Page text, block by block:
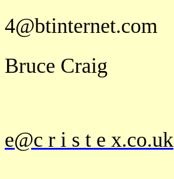
4@btinternet.com
Bruce Craig
e@c r i s t e x.co.uk